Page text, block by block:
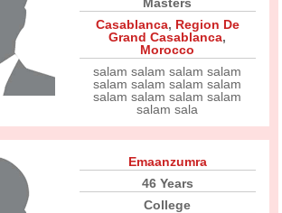
Casablanca, Region De
Grand Casablanca,
Morocco
salam salam salam salam
salam salam salam salam
salam salam salam salam
salam sala
Emaanzumra
46 Years
College